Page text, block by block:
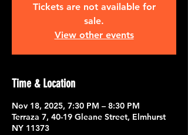
Tickets are not available for
sale.
View other events
Time & Location
Nov 18, 2025, 7:30 PM – 8:30 PM
Terraza 7, 40-19 Gleane Street, Elmhurst
NY 11373